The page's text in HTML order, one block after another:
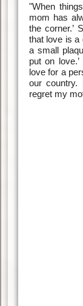
"When
mom has
the corner.’
that love is a
a small
put on
love for a
our country.
regret my